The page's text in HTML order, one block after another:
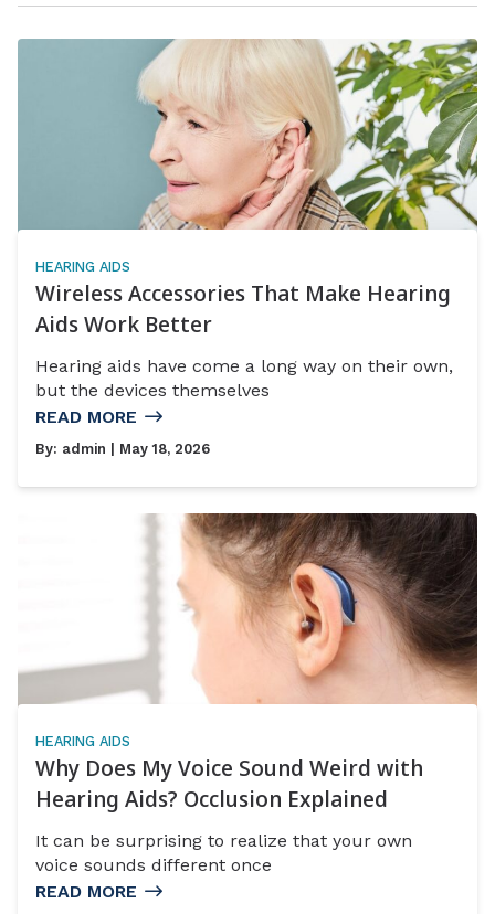
HEARING AIDS
Wireless Accessories That Make Hearing
Aids Work Better
Hearing aids have come a long way on their own,
but the devices themselves
READ MORE
By: admin | May 18, 2026
HEARING AIDS
Why Does My Voice Sound Weird with
Hearing Aids? Occlusion Explained
It can be surprising to realize that your own
voice sounds different once
READ MORE